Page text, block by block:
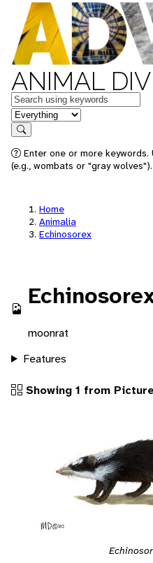
ANIMAL
Keywords
in feature
Search
Enter one or more
(e.g., wombats or "gray
Home
Animalia
Echinosorex
moonrat
Features
Showing 1 from